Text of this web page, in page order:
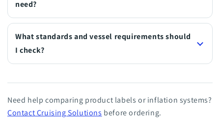
need?
What standards and vessel requirements should
I check?
Need help comparing product labels or inflation systems?
Contact Cruising Solutions before ordering.